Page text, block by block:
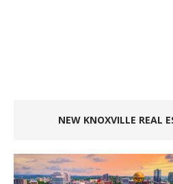
NEW KNOXVILLE REAL